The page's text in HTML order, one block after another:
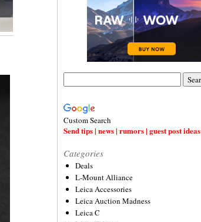
Custom Search
Send tips | news | rumors | guest post ideas
Categories
Deals
L-Mount Alliance
Leica Accessories
Leica Auction Madness
Leica C